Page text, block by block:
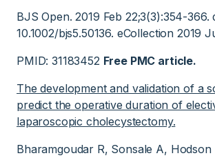
BJS Open. 2019 Feb 22;3(3):354-366.
10.1002/bjs5.50136. eCollection 2019
PMID: 31183452 Free PMC article.
The development and validation of a
predict the operative duration of
laparoscopic cholecystectomy.
Bharamgoudar R, Sonsale A, Hodson